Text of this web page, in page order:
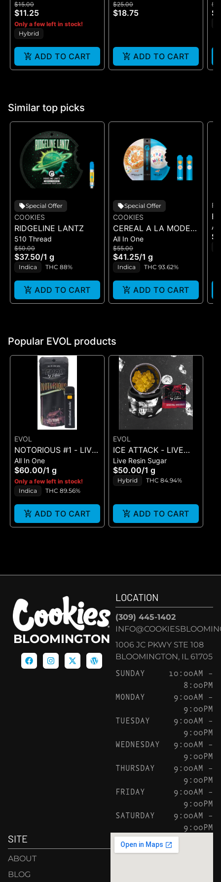
- (100MG)
$15.00
$11.25
Only a few left in stock!
Hybrid
ADD TO CART
ROSIN - 100MG
$25.00
$18.75
ADD TO CART
Similar top picks
Special Offer
COOKIES
RIDGELINE LANTZ
510 Thread
$50.00
$37.50/1 g
Indica THC 88%
ADD TO CART
Special Offer
COOKIES
CEREAL A LA MODE X
CEREAL MILK (DUAL
VAPE)
All In One
$55.00
$41.25/1 g
Indica THC 93.62%
ADD TO CART
All
Popular EVOL products
EVOL
NOTORIOUS #1 - LIVE
RESIN DISPO - (1G)
All In One
$60.00/1 g
Only a few left in stock!
Indica
THC 89.56%
ADD TO CART
EVOL
ICE ATTACK - LIVE
SUGAR - (1G)
Live Resin Sugar
$50.00/1 g
Hybrid THC 84.94%
ADD TO CART
BLOOMINGTON
LOCATION
(309) 445-1402
1006 JC PKWY STE 108
BLOOMINGTON, IL 61705
SUNDAY
10:00AM –
8:00PM
MONDAY
9:00AM –
9:00PM
TUESDAY
9:00AM –
9:00PM
WEDNESDAY
9:00AM –
9:00PM
THURSDAY
9:00AM –
9:00PM
FRIDAY
9:00AM –
9:00PM
SATURDAY
9:00AM –
9:00PM
SITE
ABOUT
BLOG